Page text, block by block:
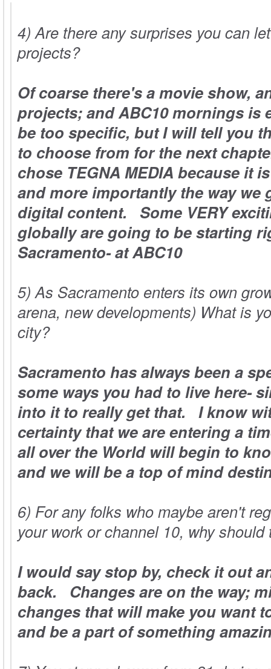
4) Are there any surprises you can
projects?
Of coarse there's a movie show,
projects; and ABC10 mornings
be too specific, but I will tell you
to choose from for the next
chose TEGNA MEDIA because it
and more importantly the way we
digital content. Some VERY
globally are going to be starting
Sacramento- at ABC10
5) As Sacramento enters its own
arena, new developments) What is
city?
Sacramento has always been a
some ways you had to live here-
into it to really get that. I know
certainty that we are entering a
all over the World will begin to
and we will be a top of mind
6) For any folks who maybe aren't
your work or channel 10, why
I would say stop by, check it out
back. Changes are on the way;
changes that will make you want
and be a part of something